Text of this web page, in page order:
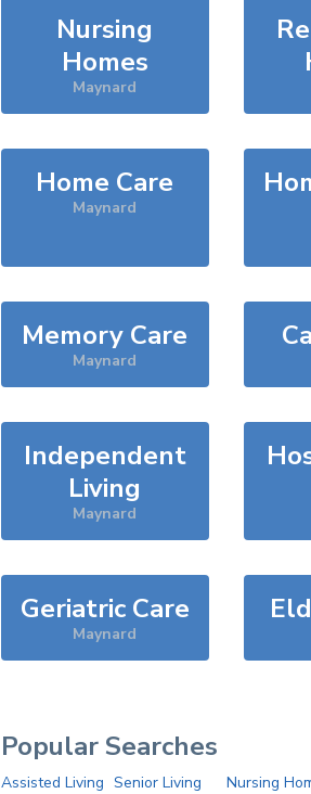
Nursing
Homes
Maynard
Home Care
Maynard
Memory Care
Maynard
Independent
Living
Maynard
Geriatric Care
Maynard
Popular Searches
Assisted Living Senior Living Nursing